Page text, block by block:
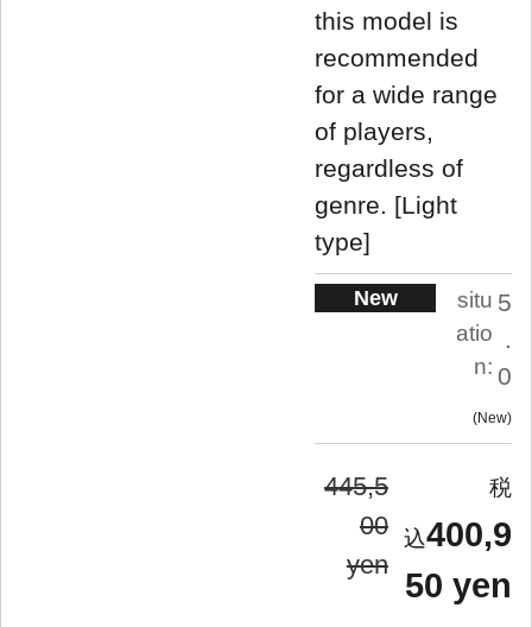
this model is
recommended
for a wide range
of players,
regardless of
genre. [Light
type]
New
situ
atio
n:
5
.
0
New
445,5
00
yen
400,9
50 yen